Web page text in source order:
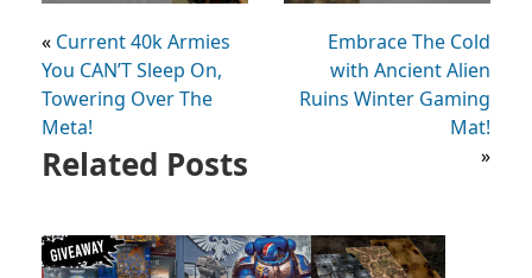
« Current 40k Armies
You CAN’T Sleep On,
Towering Over The
Meta!
Embrace The Cold
with Ancient Alien
Ruins Winter Gaming
Mat!
»
Related Posts